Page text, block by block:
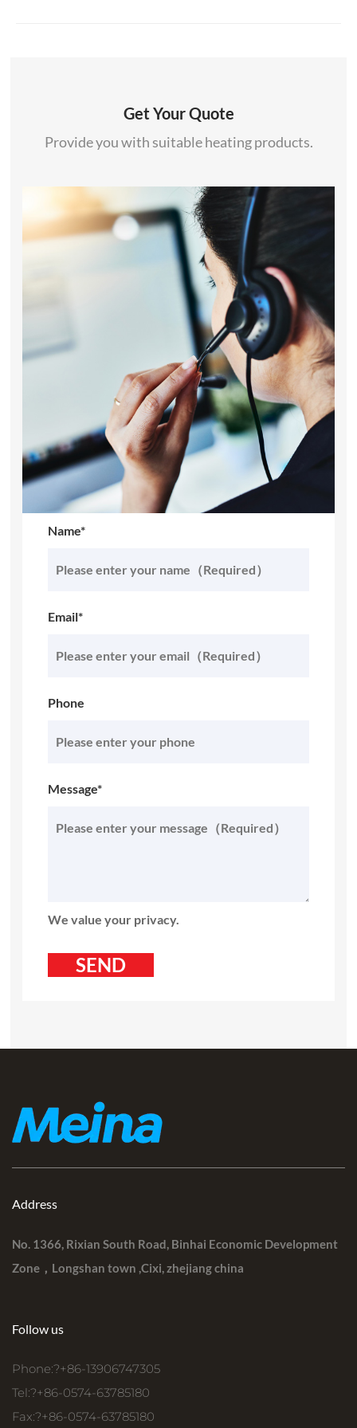
Get Your Quote
Provide you with suitable heating products.
Name*
Email*
Phone
Message*
We value your privacy.
Address
No. 1366, Rixian South Road, Binhai Economic Development
Zone，Longshan town ,Cixi, zhejiang china
Follow us
Phone:?+86-13906747305
Tel:?+86-0574-63785180
Fax:?+86-0574-63785180